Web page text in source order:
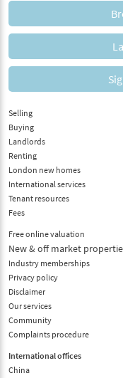
Selling
Buying
Landlords
Renting
London new homes
International services
Tenant resources
Fees
Free online valuation
New & off market
Industry memberships
Privacy policy
Disclaimer
Our services
Community
Complaints procedure
International offices
China